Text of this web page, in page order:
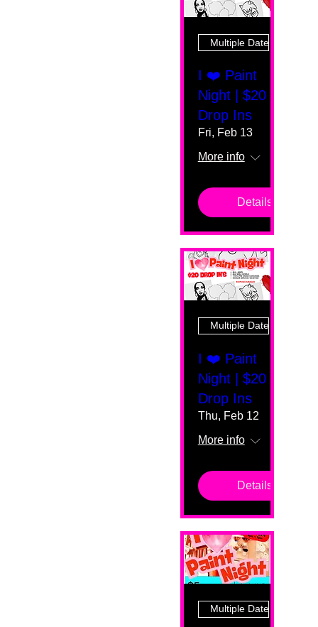
Multiple Dates
I ❤️ Paint
Night | $20
Drop Ins
Fri, Feb 13
More info
Details
Multiple Dates
I ❤️ Paint
Night | $20
Drop Ins
Thu, Feb 12
More info
Details
Multiple Dates